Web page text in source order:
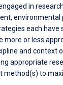
in
environmental
each have
more or less
and context
appropriate
method(s) to